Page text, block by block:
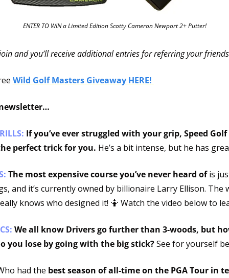
ENTER TO WIN a Limited Edition Scotty Cameron Newport 2+ Putter!
and you’ll receive additional entries for referring your
Wild Golf Masters Giveaway HERE!
If you’ve ever struggled with your grip, Speed
perfect trick for you. He’s a bit intense, but he has
The most expensive course you’ve never heard of is
and it’s currently owned by billionaire Larry Ellison. The
knows who designed it! 🤷 Watch the video below to
We all know Drivers go further than 3-woods, but
you lose by going with the big stick? See for yourself
had the best season of all-time on the PGA Tour in